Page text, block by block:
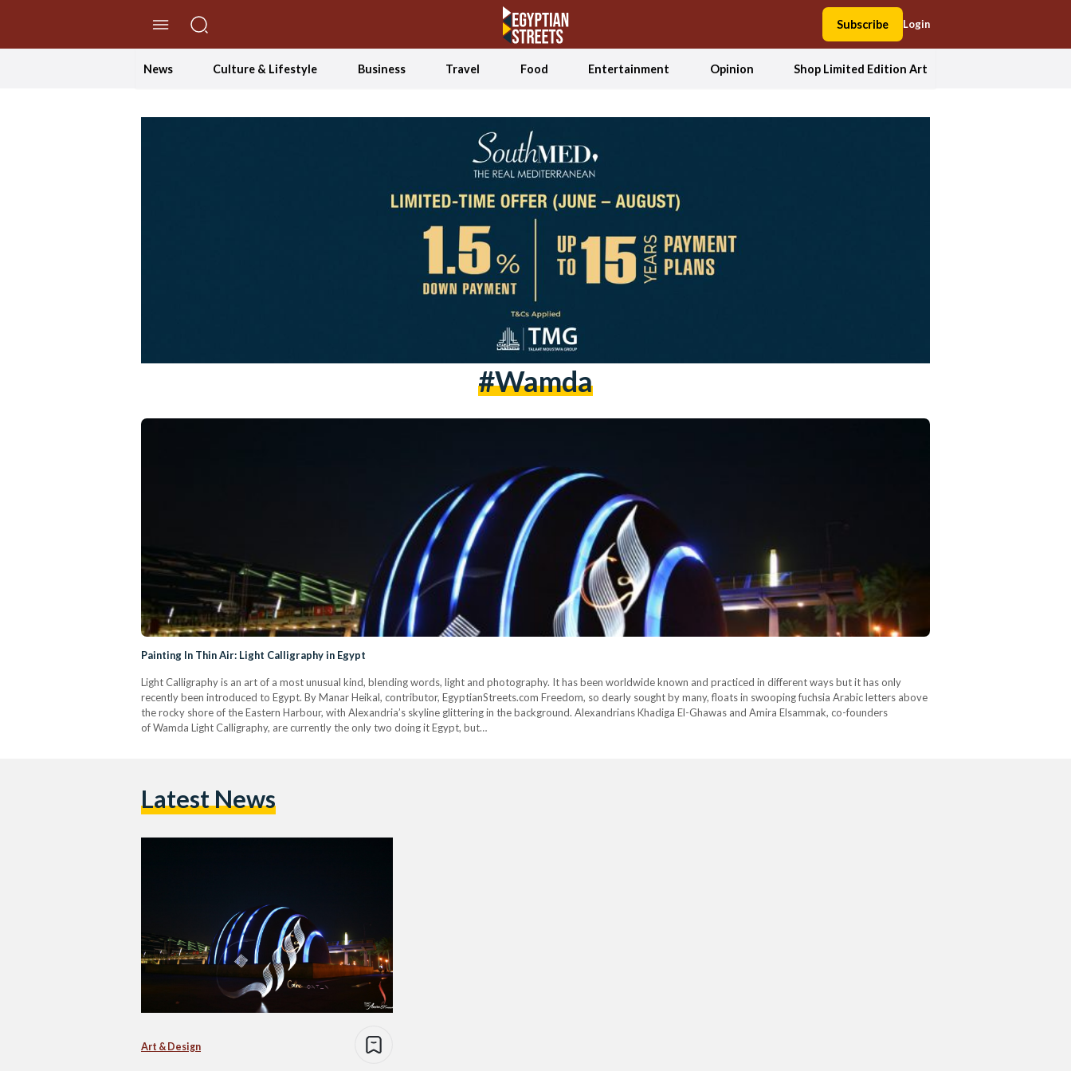
Subscribe Login
News Culture & Lifestyle Business Travel Food Entertainment Opinion Shop Limited Edition Art
#wamda
Painting In Thin Air: Light Calligraphy in Egypt
Light Calligraphy is an art of a most unusual kind, blending words, light and photography. It has been worldwide known and practiced in different ways but it has only
recently been introduced to Egypt. By Manar Heikal, contributor, EgyptianStreets.com Freedom, so dearly sought by many, floats in swooping fuchsia Arabic letters above
the rocky shore of the Eastern Harbour, with Alexandria’s skyline glittering in the background. Alexandrians Khadiga El-Ghawas and Amira Elsammak, co-founders
of Wamda Light Calligraphy, are currently the only two doing it Egypt, but…
Latest News
Art & Design